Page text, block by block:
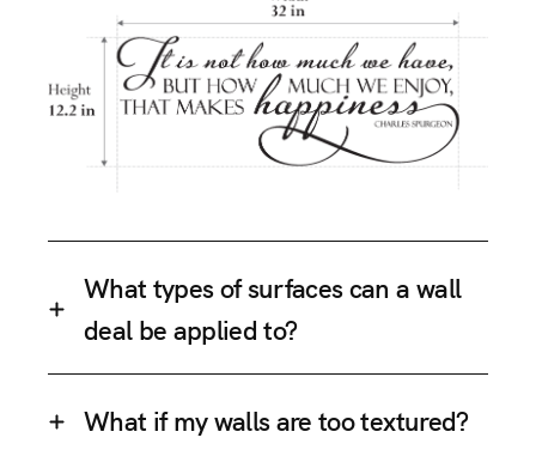
What types of surfaces can a wall
deal be applied to?
What if my walls are too textured?